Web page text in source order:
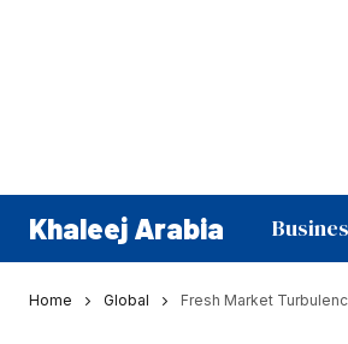
Khaleej Arabia
Home Global Fresh Market